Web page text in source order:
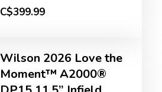
C$399.99
Wilson 2026 Love the
Moment™ A2000®